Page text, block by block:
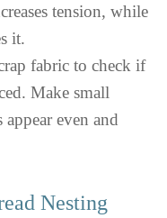
tension, while
it.
fabric to check if
Make small
even and
Nesting